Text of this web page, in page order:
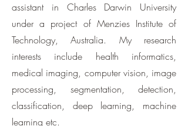
assistant in Charles Darwin University
under a project of Menzies Institute of
Technology, Australia. My research
interests include health informatics,
medical imaging, computer vision, image
processing, segmentation, detection,
classification, deep learning, machine
learning etc.